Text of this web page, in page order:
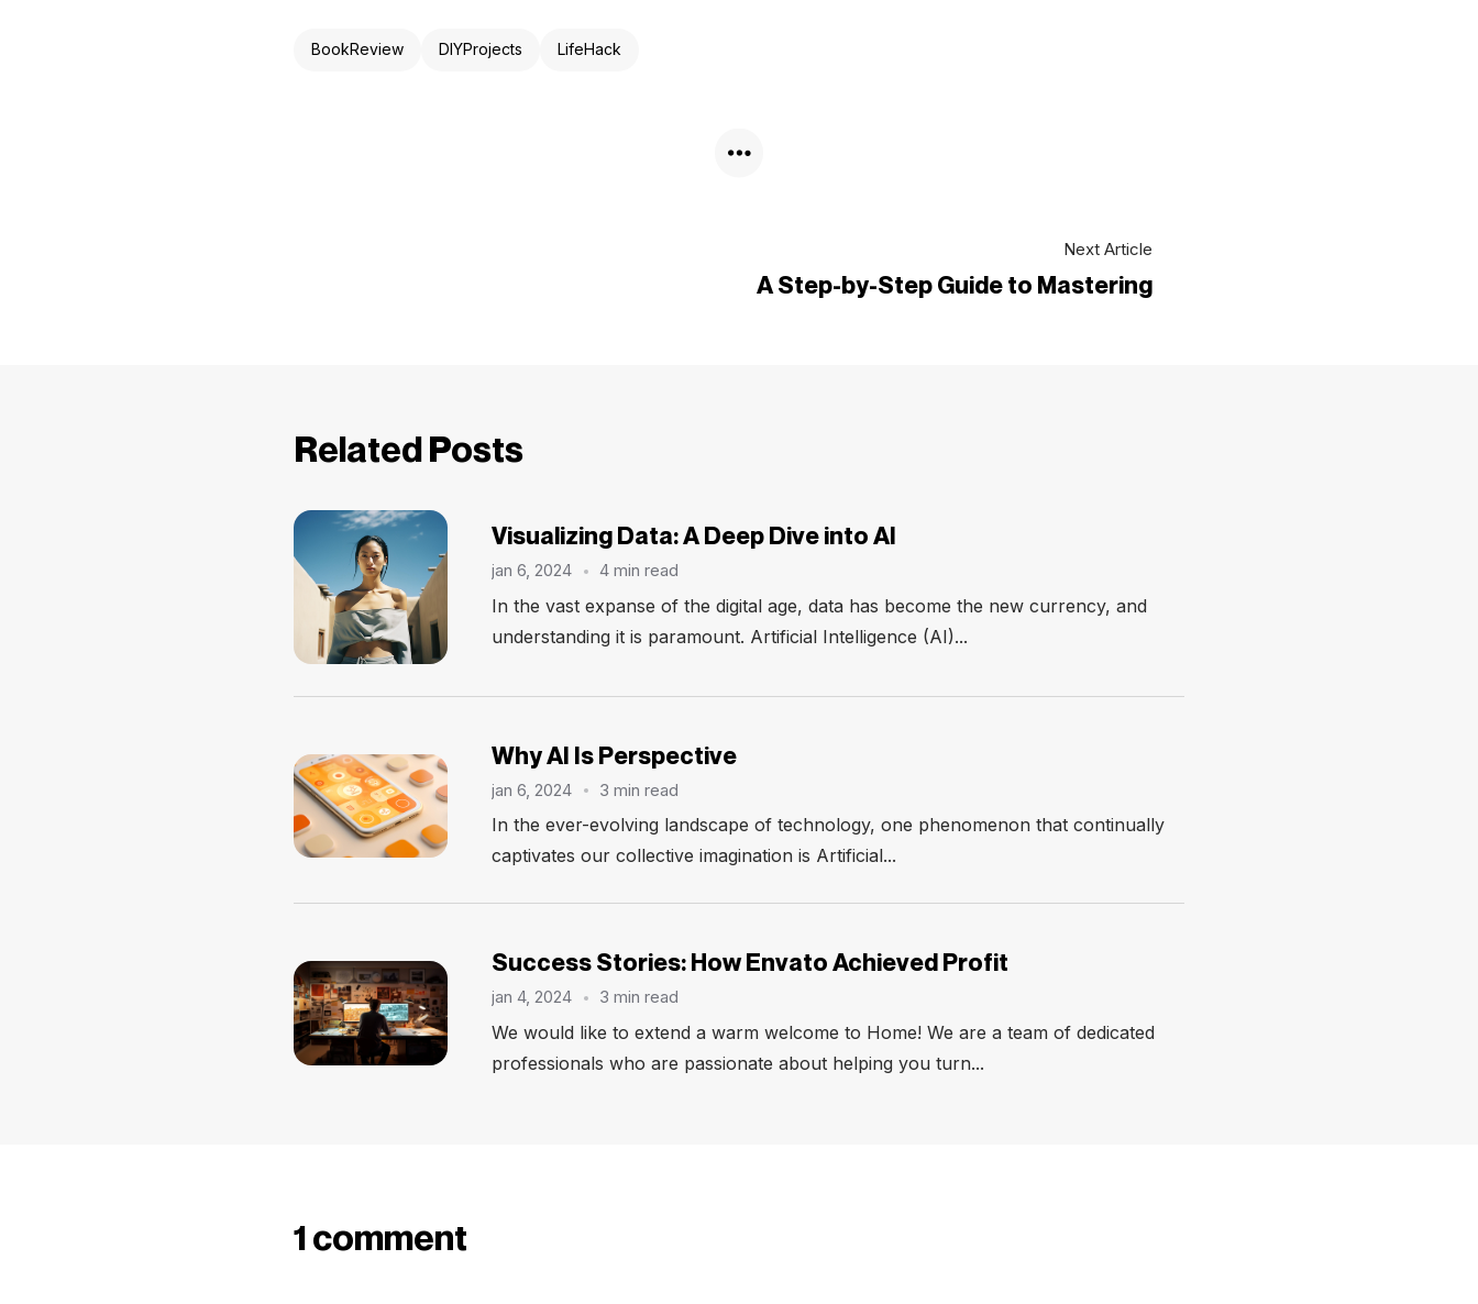
BookReview DIYProjects LifeHack
Next Article
A Step-by-Step Guide to Mastering
Related Posts
Visualizing Data: A Deep Dive into AI
jan 6, 2024 4 min read
In the vast expanse of the digital age, data has become the new currency, and
understanding it is paramount. Artificial Intelligence (AI)...
Why AI Is Perspective
jan 6, 2024 3 min read
In the ever-evolving landscape of technology, one phenomenon that continually
captivates our collective imagination is Artificial...
Success Stories: How Envato Achieved Profit
jan 4, 2024 3 min read
We would like to extend a warm welcome to Home! We are a team of dedicated
professionals who are passionate about helping you turn...
1 comment